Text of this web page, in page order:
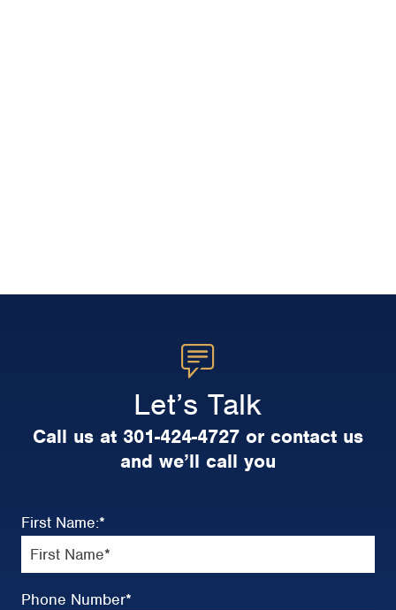
Let’s Talk
Call us at 301-424-4727 or contact us
and we’ll call you
First Name:*
Phone Number*